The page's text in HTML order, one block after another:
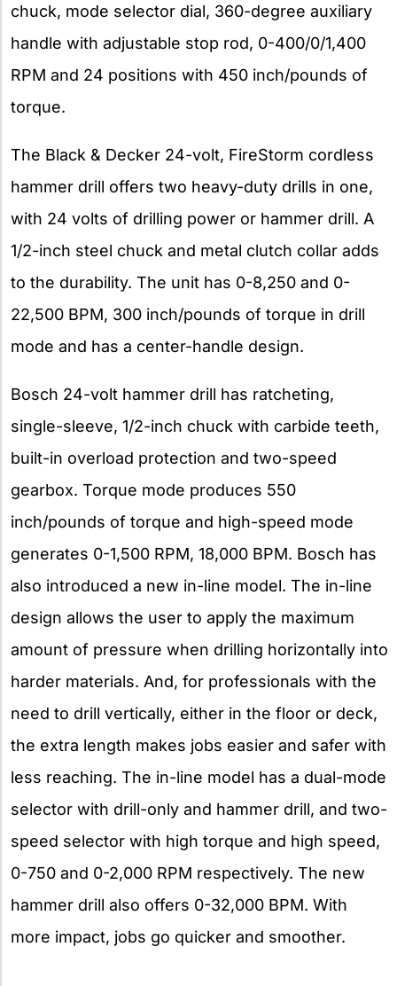
chuck, mode selector dial, 360-degree auxiliary
handle with adjustable stop rod, 0-400/0/1,400
RPM and 24 positions with 450 inch/pounds of
torque.
The Black & Decker 24-volt, FireStorm cordless
hammer drill offers two heavy-duty drills in one,
with 24 volts of drilling power or hammer drill. A
1/2-inch steel chuck and metal clutch collar adds
to the durability. The unit has 0-8,250 and 0-
22,500 BPM, 300 inch/pounds of torque in drill
mode and has a center-handle design.
Bosch 24-volt hammer drill has ratcheting,
single-sleeve, 1/2-inch chuck with carbide teeth,
built-in overload protection and two-speed
gearbox. Torque mode produces 550
inch/pounds of torque and high-speed mode
generates 0-1,500 RPM, 18,000 BPM. Bosch has
also introduced a new in-line model. The in-line
design allows the user to apply the maximum
amount of pressure when drilling horizontally into
harder materials. And, for professionals with the
need to drill vertically, either in the floor or deck,
the extra length makes jobs easier and safer with
less reaching. The in-line model has a dual-mode
selector with drill-only and hammer drill, and two-
speed selector with high torque and high speed,
0-750 and 0-2,000 RPM respectively. The new
hammer drill also offers 0-32,000 BPM. With
more impact, jobs go quicker and smoother.